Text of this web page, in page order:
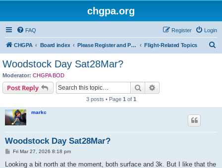
chgpa.org
FAQ Login
Register
CHGPA Board index Please Register and Participate : All Pilots Welcome! Flight-Related Topics
Woodstock Day Sat28Mar?
Moderator: CHGPA BOD
Post Reply Search
3 posts • Page 1 of 1
markc
Woodstock Day Sat28Mar?
P
s
Fri Mar 27, 2026 8:18 pm
Looking a bit north at the moment, both surface and 3k. But I like that the